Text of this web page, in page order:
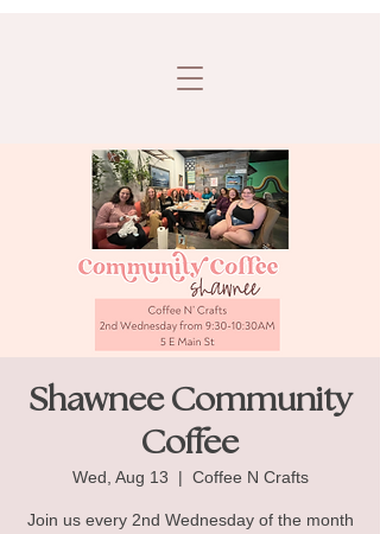
Shawnee Community
Coffee
Wed, Aug 13
  |
Coffee N Crafts
Join us every 2nd Wednesday of the month